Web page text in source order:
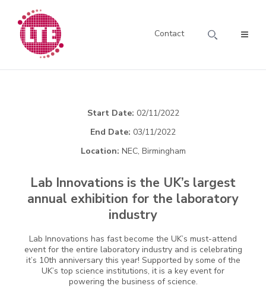
Contact
Start Date: 02/11/2022
End Date: 03/11/2022
Location: NEC, Birmingham
Lab Innovations is the UK’s largest
annual exhibition for the laboratory
industry
Lab Innovations has fast become the UK’s must-attend
event for the entire laboratory industry and is celebrating
it’s 10th anniversary this year! Supported by some of the
UK’s top science institutions, it is a key event for
powering the business of science.